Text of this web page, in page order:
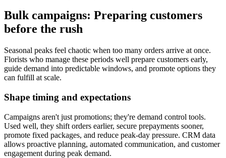
Bulk campaigns: Preparing customers
before the rush
Seasonal peaks feel chaotic when too many orders arrive at once.
Florists who manage these periods well prepare customers early,
guide demand into predictable windows, and promote options they
can fulfill at scale.
Shape timing and expectations
Campaigns aren't just promotions; they're demand control tools.
Used well, they shift orders earlier, secure prepayments sooner,
promote fixed packages, and reduce peak-day pressure. CRM data
allows proactive planning, automated communication, and customer
engagement during peak demand.